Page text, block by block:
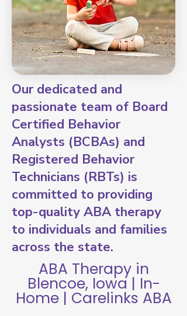
Our dedicated and
passionate team of Board
Certified Behavior
Analysts (BCBAs) and
Registered Behavior
Technicians (RBTs) is
committed to providing
top-quality ABA therapy
to individuals and families
across the state.
ABA Therapy in
Blencoe, Iowa | In-
Home | Carelinks ABA